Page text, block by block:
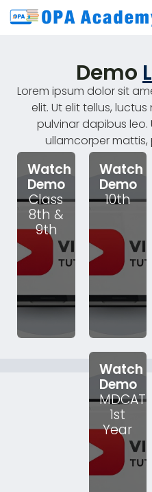
Demo
Lorem ipsum dolor sit
elit. Ut elit tellus,
pulvinar dapibus leo.
ullamcorper mattis,
Watch
Demo
Class
8th &
9th
Watch
Demo
10th
Watch
Demo
MDCAT
1st
Year